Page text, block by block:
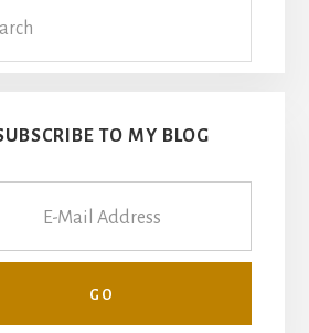
TO MY BLOG